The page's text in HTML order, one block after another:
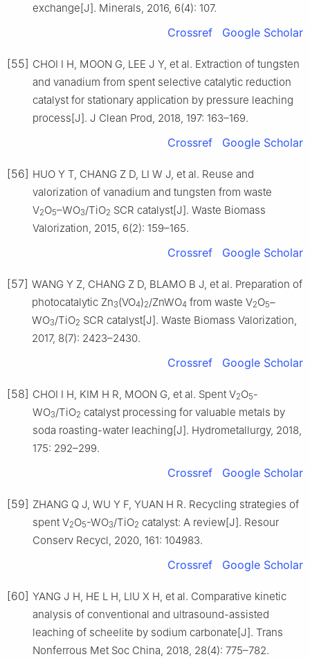
exchange[J]. Minerals, 2016, 6(4): 107.
Crossref Google Scholar
[55] CHOI I H, MOON G, LEE J Y, et al. Extraction of tungsten
and vanadium from spent selective catalytic reduction
catalyst for stationary application by pressure leaching
process[J]. J Clean Prod, 2018, 197: 163–169.
Crossref Google Scholar
[56] HUO Y T, CHANG Z D, LI W J, et al. Reuse and
valorization of vanadium and tungsten from waste
V2O5–WO3/TiO2 SCR catalyst[J]. Waste Biomass
Valorization, 2015, 6(2): 159–165.
Crossref Google Scholar
[57] WANG Y Z, CHANG Z D, BLAMO B J, et al. Preparation of
photocatalytic Zn3(VO4)2/ZnWO4 from waste V2O5–
WO3/TiO2 SCR catalyst[J]. Waste Biomass Valorization,
2017, 8(7): 2423–2430.
Crossref Google Scholar
[58] CHOI I H, KIM H R, MOON G, et al. Spent V2O5-
WO3/TiO2 catalyst processing for valuable metals by
soda roasting-water leaching[J]. Hydrometallurgy, 2018,
175: 292–299.
Crossref Google Scholar
[59] ZHANG Q J, WU Y F, YUAN H R. Recycling strategies of
spent V2O5-WO3/TiO2 catalyst: A review[J]. Resour
Conserv Recycl, 2020, 161: 104983.
Crossref Google Scholar
[60] YANG J H, HE L H, LIU X H, et al. Comparative kinetic
analysis of conventional and ultrasound-assisted
leaching of scheelite by sodium carbonate[J]. Trans
Nonferrous Met Soc China, 2018, 28(4): 775–782.